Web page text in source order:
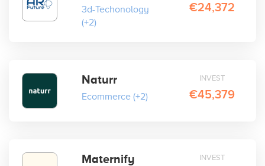
3d-Techonology
(+2)
€24,372
Naturr
Ecommerce (+2)
INVEST
€45,379
Maternify INVEST